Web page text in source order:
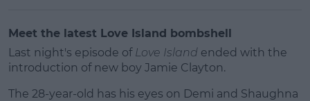
Meet the latest Love Island bombshell
Last night's episode ofLove Island ended with the
introduction of new boy Jamie Clayton.
The 28-year-old has his eyes on Demi and Shaughna